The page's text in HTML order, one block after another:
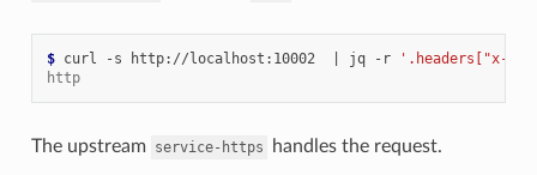
$ curl -s http://localhost:10002 jq -r
'.headers["x-
http
The upstream service-https handles the request.